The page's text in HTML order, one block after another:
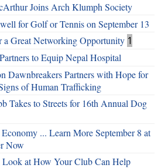
Joins Arch Klumph Society
for Golf or Tennis on September 13
a Great Networking Opportunity 1
to Equip Nepal Hospital
Dawnbreakers Partners with Hope for
of Human Trafficking
Takes to Streets for 16th Annual Dog
... Learn More September 8 at
Now
Look at How Your Club Can Help